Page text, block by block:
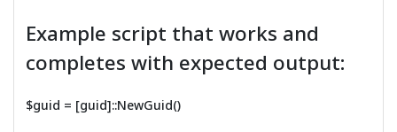
Example script that works and
completes with expected output:
$guid = [guid]::NewGuid()